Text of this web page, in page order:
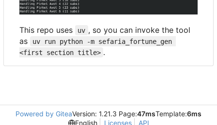
This repo uses uv , so you can invoke the tool
as
uv run python -m sefaria_fortune_gen
<first section title> .
Powered by GiteaVersion: 1.21.3 Page:47msTemplate:6ms
English
Licenses API